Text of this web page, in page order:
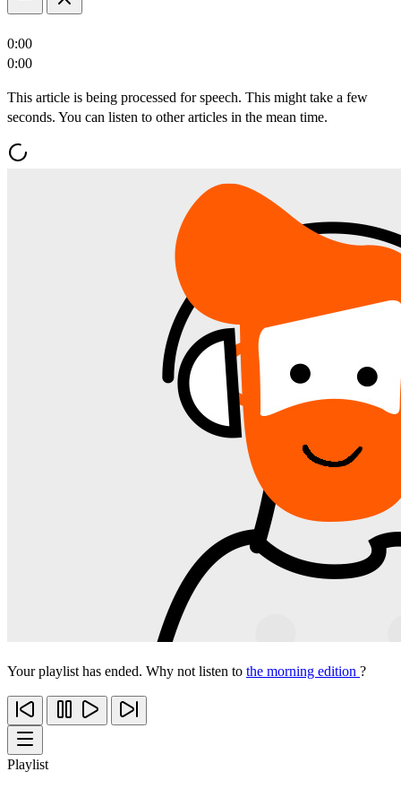
0:00
0:00
This article is being processed for speech. This might take a few
seconds. You can listen to other articles in the mean time.
Your playlist has ended. Why not listen to the morning edition ?
Playlist